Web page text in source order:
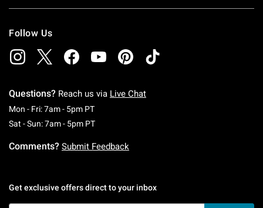
Follow Us
Questions? Reach us via Live Chat
Mon - Fri: 7am - 5pm PTMonday To Friday: 7 AM To 5 PM Pacific Time
Sat - Sun: 7am - 5pm PTSaturday To Sunday: 7 AM To 5 PM Pacific
Comments? Submit Feedback
Get exclusive offers direct to your inbox